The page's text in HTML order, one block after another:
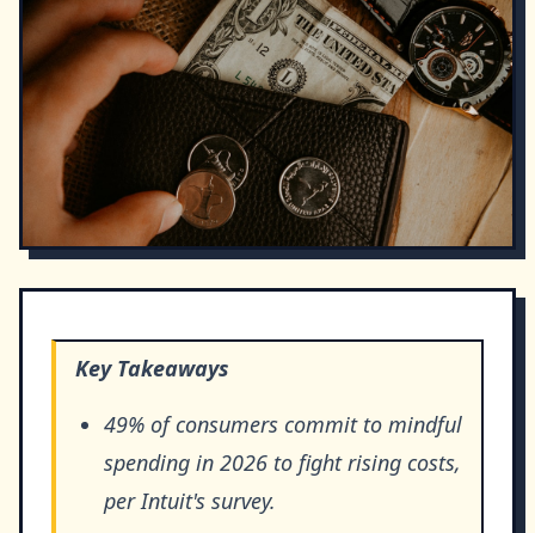
Key Takeaways
49% of consumers commit to mindful
spending in 2026 to fight rising costs,
per Intuit's survey.